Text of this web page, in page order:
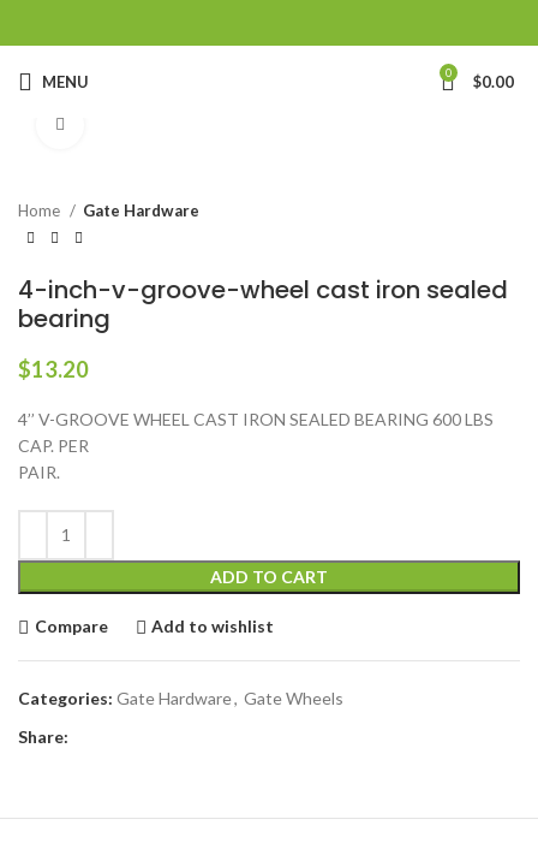
MENU 0 $0.00
Home Gate Hardware
4-inch-v-groove-wheel cast iron sealed
bearing
$13.20
4’’ V-GROOVE WHEEL CAST IRON SEALED BEARING 600 LBS
CAP. PER
PAIR.
ADD TO CART
Compare Add to wishlist
Categories: Gate Hardware, Gate Wheels
Share: